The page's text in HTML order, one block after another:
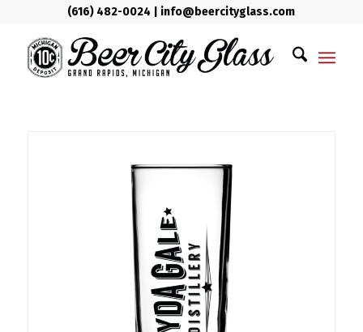
(616) 482-0024 info@beercityglass.com